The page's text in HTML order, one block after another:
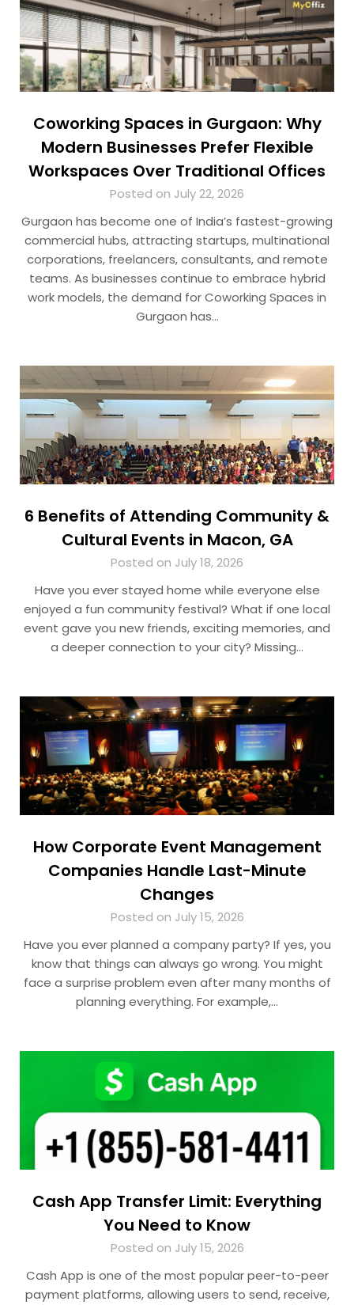
Coworking Spaces in Gurgaon: Why
Modern Businesses Prefer Flexible
Workspaces Over Traditional Offices
Posted on July 22, 2026
Gurgaon has become one of India’s fastest-growing
commercial hubs, attracting startups, multinational
corporations, freelancers, consultants, and remote
teams. As businesses continue to embrace hybrid
work models, the demand for Coworking Spaces in
Gurgaon has…
6 Benefits of Attending Community &
Cultural Events in Macon, GA
Posted on July 18, 2026
Have you ever stayed home while everyone else
enjoyed a fun community festival? What if one local
event gave you new friends, exciting memories, and
a deeper connection to your city? Missing…
How Corporate Event Management
Companies Handle Last-Minute
Changes
Posted on July 15, 2026
Have you ever planned a company party? If yes, you
know that things can always go wrong. You might
face a surprise problem even after many months of
planning everything. For example,…
Cash App Transfer Limit: Everything
You Need to Know
Posted on July 15, 2026
Cash App is one of the most popular peer-to-peer
payment platforms, allowing users to send, receive,